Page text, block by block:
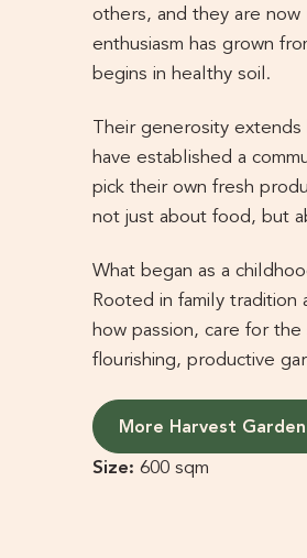
others, and they are
enthusiasm has grown
begins in healthy soil.
Their generosity
have established a
pick their own fresh
not just about food, but
What began as a
Rooted in family
how passion, care for
flourishing, productive
More Harvest
Size: 600 sqm